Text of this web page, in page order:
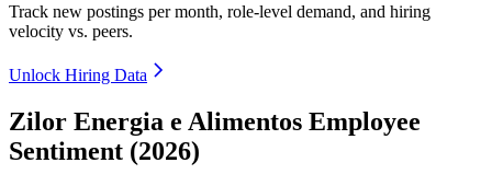
Track new postings per month, role-level demand, and hiring
velocity vs. peers.
Unlock Hiring Data
Zilor Energia e Alimentos Employee
Sentiment (2026)